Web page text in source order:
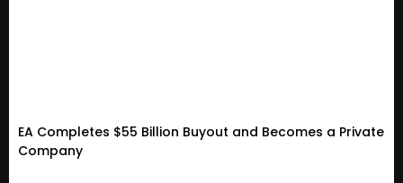
EA Completes $55 Billion Buyout and Becomes a Private
Company